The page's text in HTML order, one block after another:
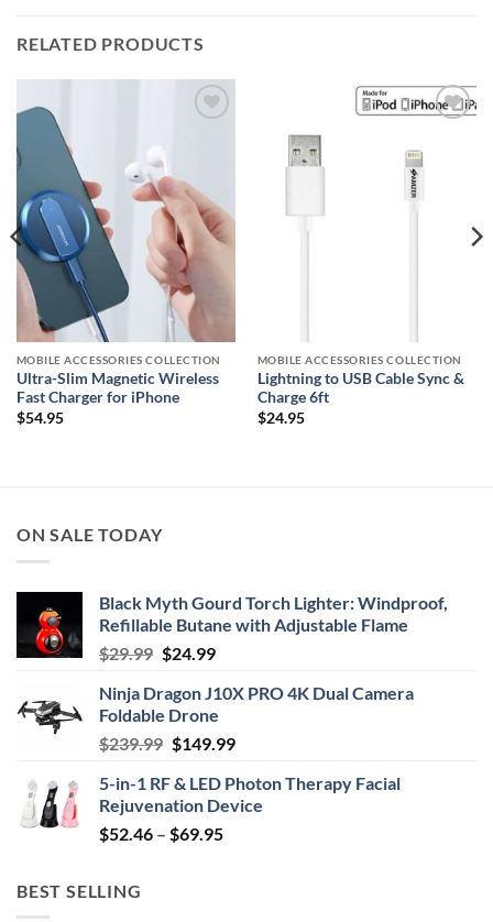
RELATED PRODUCTS
MOBILE ACCESSORIES COLLECTION
Ultra-Slim Magnetic Wireless
Fast Charger for iPhone
$54.95
wishlist
MOBILE ACCESSORIES COLLECTION
Lightning to USB Cable Sync &
Charge 6ft
$24.95
ON SALE TODAY
Black Myth Gourd Torch Lighter: Windproof,
Refillable Butane with Adjustable Flame
$29.99 Original
was:
$29.99.
$24.99Current
is:
$24.99.
Ninja Dragon J10X PRO 4K Dual Camera
Foldable Drone
$239.99 Original
was:
$239.99.
$149.99Current
is:
$149.99.
5-in-1 RF & LED Photon Therapy Facial
Rejuvenation Device
$52.46 – $69.95Price
BEST SELLING